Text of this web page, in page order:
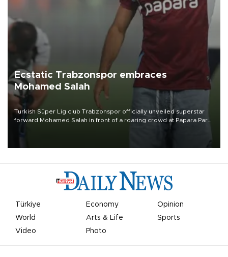
Ecstatic Trabzonspor embraces
Mohamed Salah
Turkish Süper Lig club Trabzonspor officially unveiled superstar
forward Mohamed Salah in front of a roaring crowd at Papara Park
Türkiye Economy
Opinion
World
Arts & Life
Sports
Video
Photo